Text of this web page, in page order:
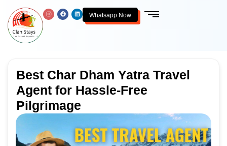
Whatsapp Now
Best Char Dham Yatra Travel
Agent for Hassle-Free
Pilgrimage